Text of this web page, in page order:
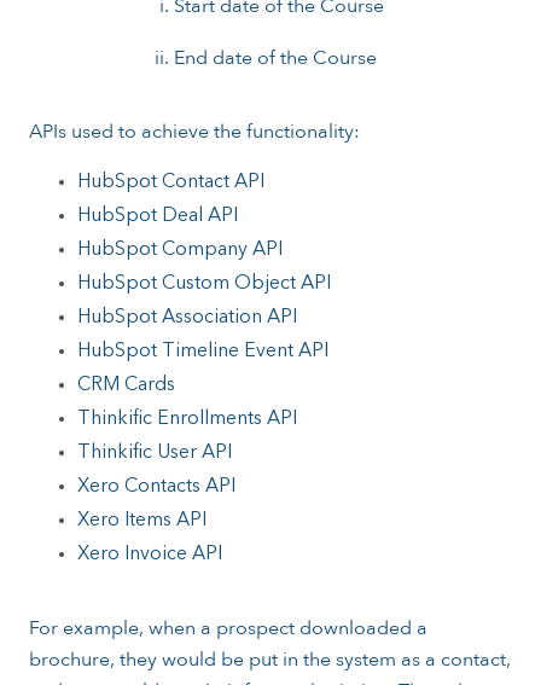
Start date of the Course
End date of the Course
APIs used to achieve the functionality:
HubSpot Contact API
HubSpot Deal API
HubSpot Company API
HubSpot Custom Object API
HubSpot Association API
HubSpot Timeline Event API
CRM Cards
Thinkific Enrollments API
Thinkific User API
Xero Contacts API
Xero Items API
Xero Invoice API
For example, when a prospect downloaded a
brochure, they would be put in the system as a contact,